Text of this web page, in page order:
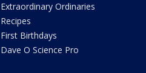
Extraordinary Ordinaries
Recipes
First Birthdays
Dave O Science Pro